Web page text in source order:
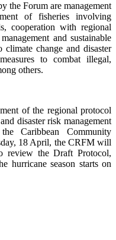
the Forum are management
of fisheries involving
cooperation with regional
and sustainable
climate change and disaster
to combat illegal,
others.
of the regional protocol
disaster risk management
Caribbean Community
18 April, the CRFM will
review the Draft Protocol,
hurricane season starts on